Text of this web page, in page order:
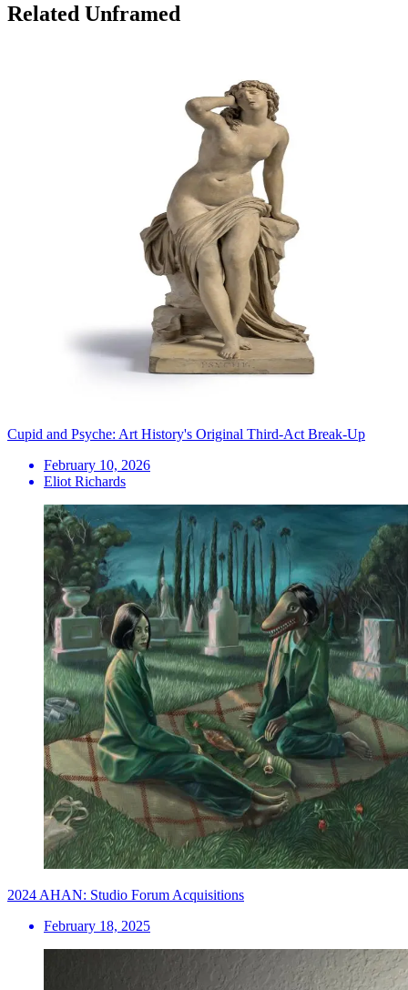
Related Unframed
Cupid and Psyche: Art History's Original Third-Act Break-Up
February 10, 2026
Eliot Richards
2024 AHAN: Studio Forum Acquisitions
February 18, 2025